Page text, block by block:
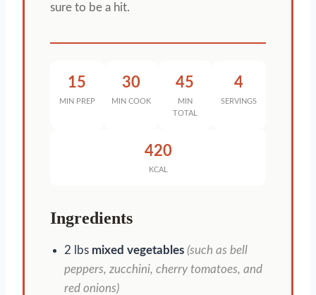
sure to be a hit.
15
MIN PREP
30
MIN COOK
45
MIN
TOTAL
4
SERVINGS
420
KCAL
Ingredients
2 lbs mixed vegetables (such as bell
peppers, zucchini, cherry tomatoes, and
red onions)